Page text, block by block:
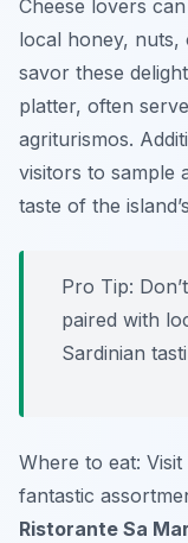
Cheese lovers
local honey,
savor these
platter, often
agriturismos.
visitors to sample
taste of the
Pro Tip:
paired with
Sardinian
Where to eat: Visit
fantastic
Ristorante Sa